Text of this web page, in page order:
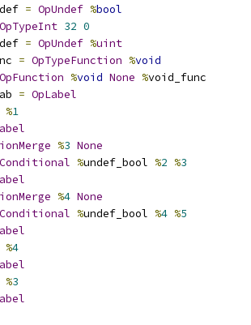
= OpUndef %bool
OpTypeInt 32 0
= OpUndef %uint
= OpTypeFunction %void
OpFunction %void None %void_func
= OpLabel
%1
%3 None
%undef_bool %2 %3
%4 None
%undef_bool %4 %5
%4
%3